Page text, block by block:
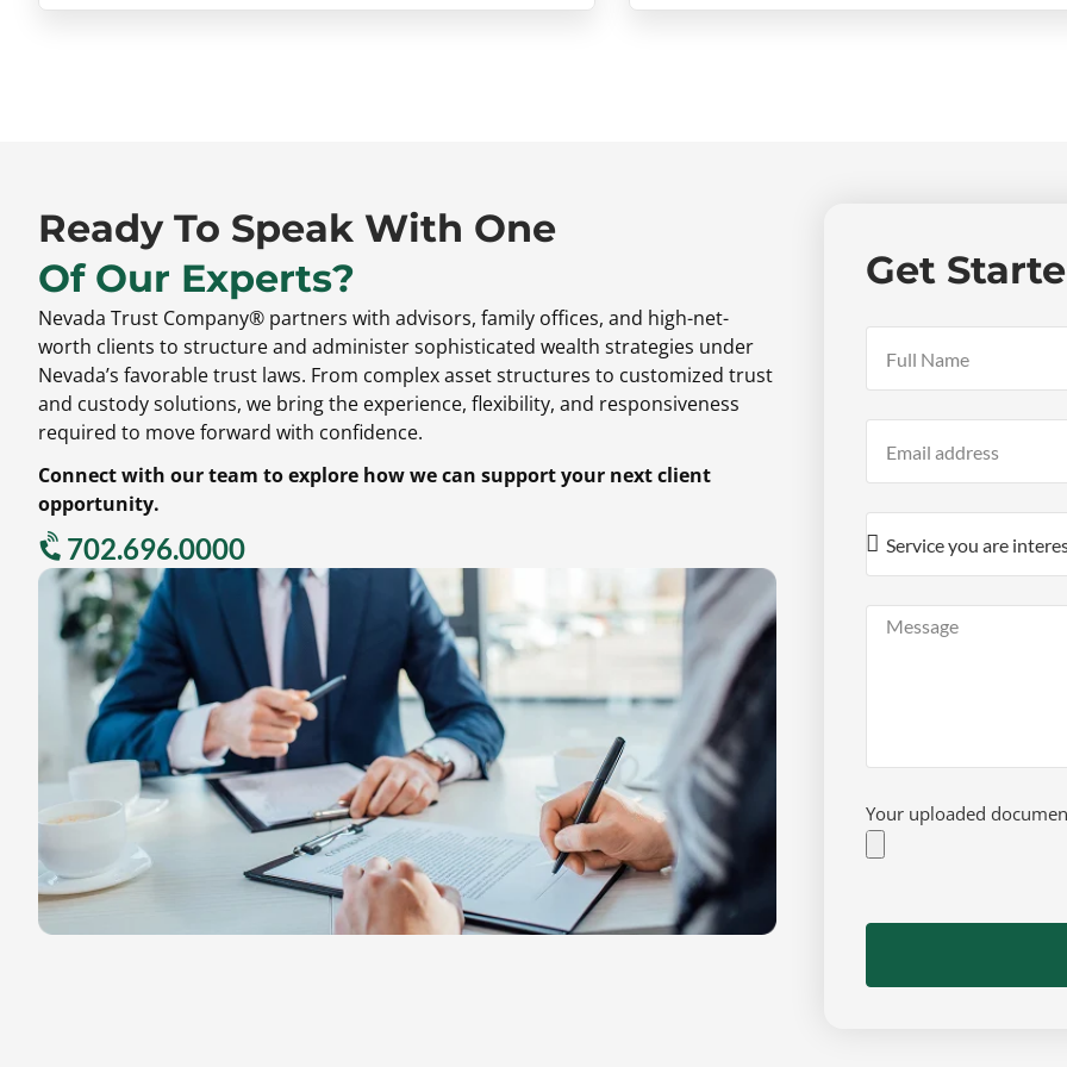
Ready To Speak With One
Of Our Experts?
Nevada Trust Company® partners with advisors, family offices, and high-net-
worth clients to structure and administer sophisticated wealth strategies under
Nevada’s favorable trust laws. From complex asset structures to customized trust
and custody solutions, we bring the experience, flexibility, and responsiveness
required to move forward with confidence.
Connect with our team to explore how we can support your next client
opportunity.
702.696.0000
Get
Your uploaded